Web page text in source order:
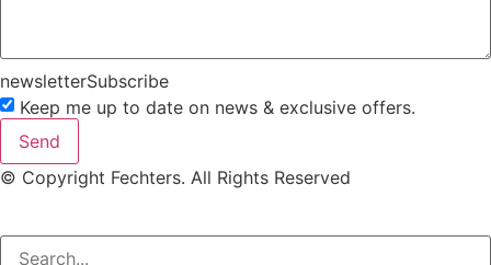
newsletterSubscribe
Keep me up to date on news & exclusive offers.
Send
© Copyright Fechters. All Rights Reserved